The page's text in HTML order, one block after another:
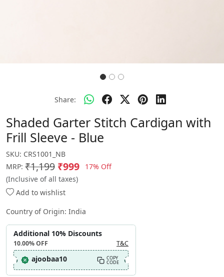
Share:
Shaded Garter Stitch Cardigan with
Frill Sleeve - Blue
SKU: CRS1001_NB
MRP: ₹1,199 ₹999
17% Off
(Inclusive of all taxes)
Add to wishlist
Country of Origin: India
Additional 10% Discounts
10.00%OFF T&C
ajoobaa10 COPY
CODE